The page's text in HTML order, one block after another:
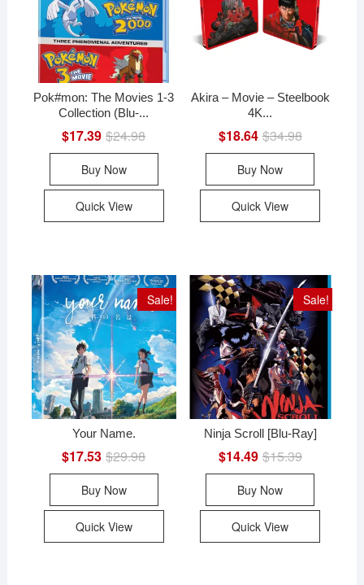
Pok#mon: The Movies 1-3
Collection (Blu-...
$24.98Original
was:
$17.39 Current
is:
Buy Now
Quick View
Akira – Movie – Steelbook
4K...
$34.98Original
was:
$18.64 Current
is:
Buy Now
Quick View
Sale!
Your Name.
$29.98Original
was:
$17.53 Current
is:
Buy Now
Quick View
Sale!
Ninja Scroll [Blu-Ray]
$15.39Original
was:
$14.49 Current
is:
Buy Now
Quick View